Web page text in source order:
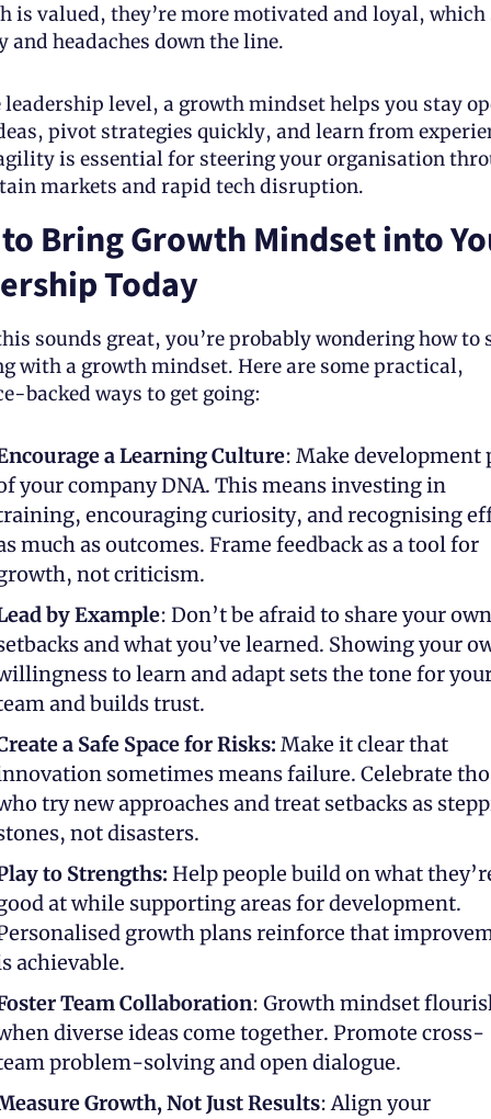
is valued, they’re more motivated and loyal, which
and headaches down the line.
leadership level, a growth mindset helps you stay
pivot strategies quickly, and learn from
is essential for steering your organisation
markets and rapid tech disruption.
Bring Growth Mindset into
Today
sounds great, you’re probably wondering how to
with a growth mindset. Here are some practical,
backed ways to get going:
a Learning Culture: Make development
your company DNA. This means investing in
encouraging curiosity, and recognising
much as outcomes. Frame feedback as a tool for
not criticism.
by Example: Don’t be afraid to share your own
and what you’ve learned. Showing your
to learn and adapt sets the tone for
and builds trust.
a Safe Space for Risks: Make it clear that
sometimes means failure. Celebrate
try new approaches and treat setbacks as
not disasters.
to Strengths: Help people build on what
at while supporting areas for development.
growth plans reinforce that
achievable.
Team Collaboration: Growth mindset
diverse ideas come together. Promote cross-
problem-solving and open dialogue.
Growth, Not Just Results: Align your